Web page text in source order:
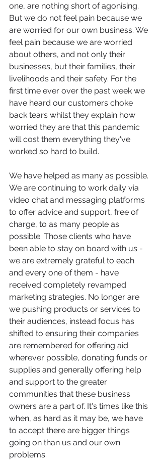
one, are nothing short of agonising.
But we do not feel pain because we
are worried for our own business. We
feel pain because we are worried
about others, and not only their
businesses, but their families, their
livelihoods and their safety. For the
first time ever over the past week we
have heard our customers choke
back tears whilst they explain how
worried they are that this pandemic
will cost them everything they've
worked so hard to build.
We have helped as many as possible.
We are continuing to work daily via
video chat and messaging platforms
to offer advice and support, free of
charge, to as many people as
possible. Those clients who have
been able to stay on board with us -
we are extremely grateful to each
and every one of them - have
received completely revamped
marketing strategies. No longer are
we pushing products or services to
their audiences, instead focus has
shifted to ensuring their companies
are remembered for offering aid
wherever possible, donating funds or
supplies and generally offering help
and support to the greater
communities that these business
owners are a part of. It's times like this
when, as hard as it may be, we have
to accept there are bigger things
going on than us and our own
problems.